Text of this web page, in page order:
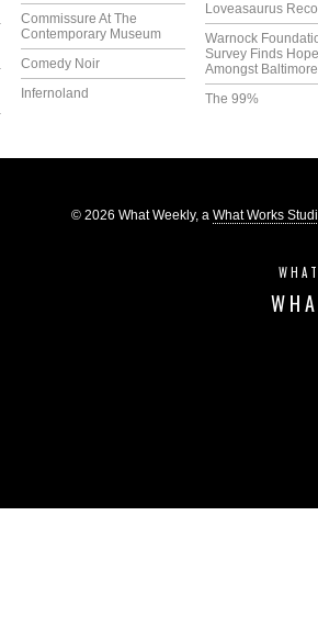
Commissure At The
Contemporary Museum
Comedy Noir
Infernoland
Loveasaurus
Warnock
Survey Finds Hope
Amongst
The 99%
© 2026 What Weekly, a What Works